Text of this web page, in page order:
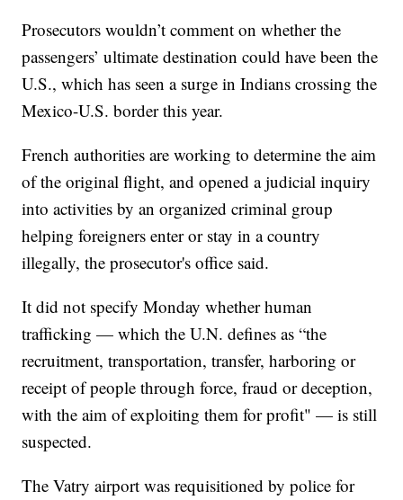
Prosecutors wouldn’t comment on whether the
passengers’ ultimate destination could have been the
U.S., which has seen a surge in Indians crossing the
Mexico-U.S. border this year.
French authorities are working to determine the aim
of the original flight, and opened a judicial inquiry
into activities by an organized criminal group
helping foreigners enter or stay in a country
illegally, the prosecutor's office said.
It did not specify Monday whether human
trafficking — which the U.N. defines as “the
recruitment, transportation, transfer, harboring or
receipt of people through force, fraud or deception,
with the aim of exploiting them for profit" — is still
suspected.
The Vatry airport was requisitioned by police for